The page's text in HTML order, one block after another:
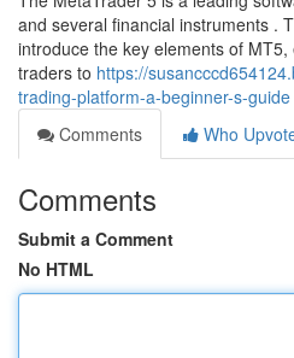
and several financial instruments .
introduce the key elements of
traders to https://
trading-platform-a-beginner-s-guide
Comments
Who
Comments
Submit a Comment
No HTML